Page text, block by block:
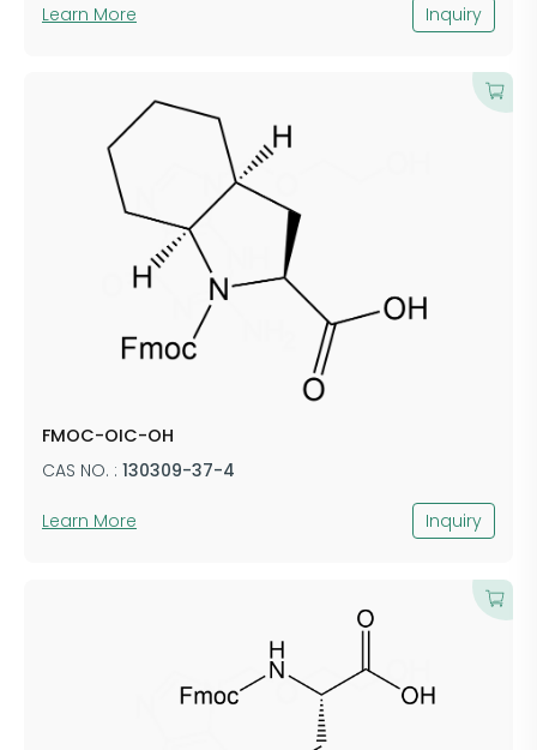
Learn More Inquiry
FMOC-OIC-OH
CAS NO. : 130309-37-4
Learn More Inquiry